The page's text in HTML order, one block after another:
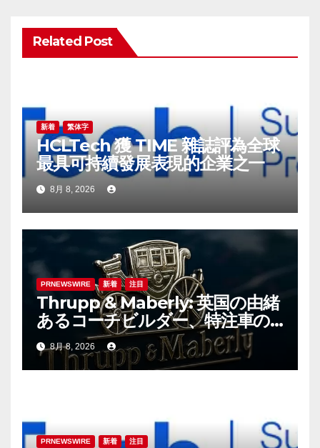
ー
シ
ン
Related Post
新着 繁体字
HCLTech 獲 TIME 雜誌評為全球
最具可持續發展表現的企業之一
8月 8, 2026
PRNEWSWIRE 新着 注目
Thrupp & Maberly: 英国の由緒
あるコーチビルダー、特注車の
新時代へ
8月 8, 2026
PRNEWSWIRE 新着 注目